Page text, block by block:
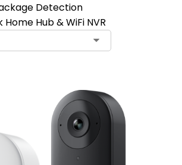
Detection
Hub & WiFi NVR